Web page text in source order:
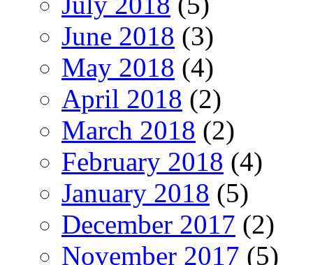
June 2018 (3)
May 2018 (4)
April 2018 (2)
March 2018 (2)
February 2018 (4)
January 2018 (5)
December 2017 (2)
November 2017 (5)